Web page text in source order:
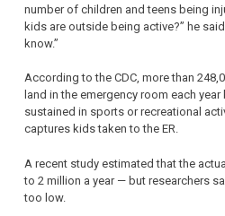
number of children and teens being
kids are outside being active?” he
know.”
According to the CDC, more than
land in the emergency room each
sustained in sports or recreational
captures kids taken to the ER.
A recent study estimated that the
to 2 million a year — but researchers
too low.